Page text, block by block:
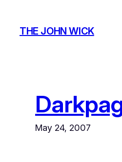
content
THE JOHN WICK
May 24, 2007